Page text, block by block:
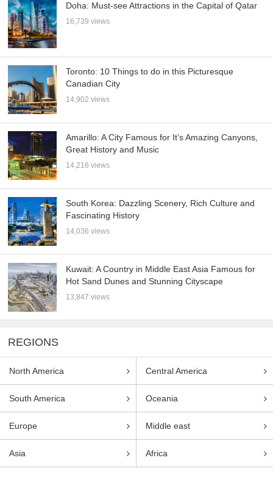
Doha: Must-see Attractions in the Capital of Qatar
16,739 views
Toronto: 10 Things to do in this Picturesque
Canadian City
14,902 views
Amarillo: A City Famous for It’s Amazing Canyons,
Great History and Music
14,216 views
South Korea: Dazzling Scenery, Rich Culture and
Fascinating History
14,036 views
Kuwait: A Country in Middle East Asia Famous for
Hot Sand Dunes and Stunning Cityscape
13,847 views
REGIONS
North America Central America
South America Oceania
Europe Middle east
Asia Africa